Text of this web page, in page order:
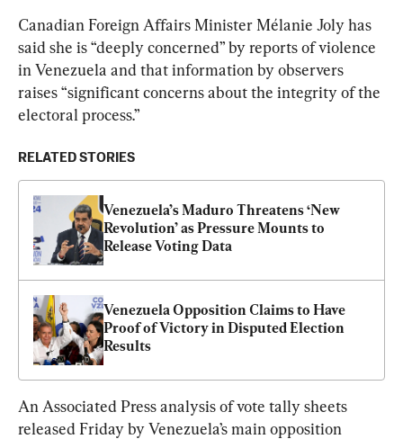
Canadian Foreign Affairs Minister Mélanie Joly has
said she is “deeply concerned” by reports of violence
in Venezuela and that information by observers
raises “significant concerns about the integrity of the
electoral process.”
RELATED STORIES
Venezuela’s Maduro Threatens ‘New
Revolution’ as Pressure Mounts to
Release Voting Data
Venezuela Opposition Claims to Have
Proof of Victory in Disputed Election
Results
An Associated Press analysis of vote tally sheets
released Friday by Venezuela’s main opposition